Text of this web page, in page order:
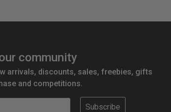
community
arrivals, discounts, sales, freebies, gifts
and competitions.
Subscribe